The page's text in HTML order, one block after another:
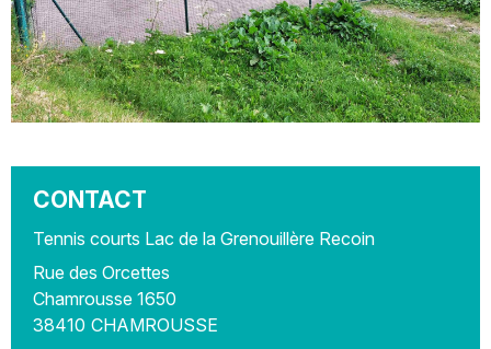
CONTACT
Tennis courts Lac de la Grenouillère Recoin
Rue des Orcettes
Chamrousse 1650
38410 CHAMROUSSE